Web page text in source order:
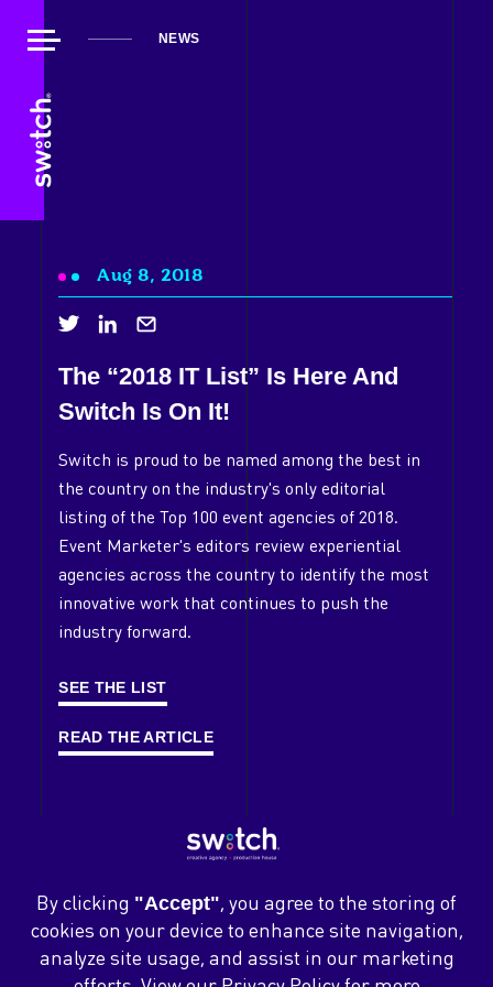
NEWS
Our Work
Our Playground
Clients
Case Studies
Careers
News
Aug 8, 2018
The “2018 IT List” Is Here And
Switch Is On It!
Switch is proud to be named among the best in
the country on the industry's only editorial
listing of the Top 100 event agencies of 2018.
Event Marketer's editors review experiential
agencies across the country to identify the most
innovative work that continues to push the
industry forward.
SEE THE LIST
READ THE ARTICLE